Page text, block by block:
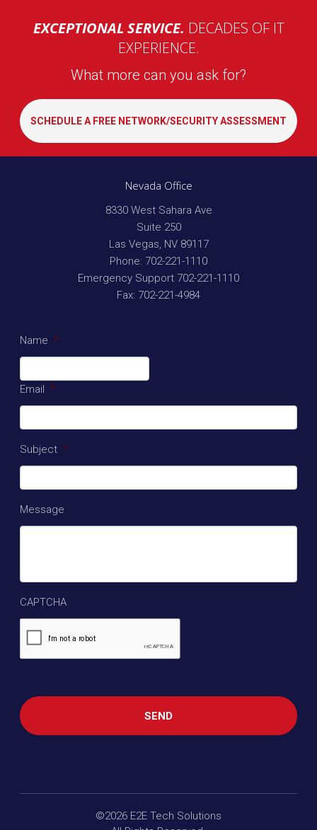
EXCEPTIONAL SERVICE. DECADES OF IT
EXPERIENCE.
What more can you ask for?
SCHEDULE A FREE NETWORK/SECURITY ASSESSMENT
Nevada Office
8330 West Sahara Ave
Suite 250
Las Vegas, NV 89117
Phone: 702-221-1110
Emergency Support 702-221-1110
Fax: 702-221-4984
Name *
Email *
Subject *
Message
CAPTCHA
©2026 E2E Tech Solutions